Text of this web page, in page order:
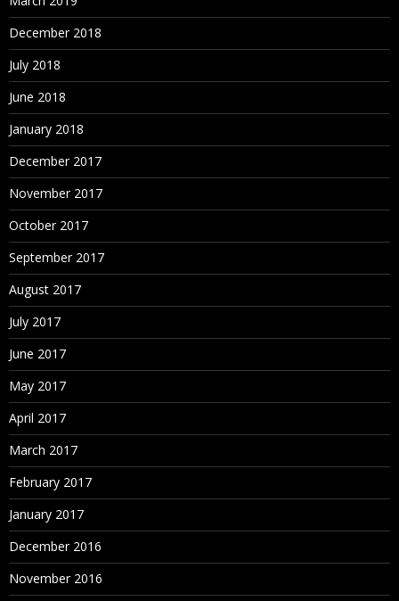
December 2018
July 2018
June 2018
January 2018
December 2017
November 2017
October 2017
September 2017
August 2017
July 2017
June 2017
May 2017
April 2017
March 2017
February 2017
January 2017
December 2016
November 2016